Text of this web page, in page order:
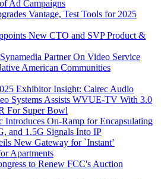
Ad Campaigns
Vantage, Test Tools for 2025
New CTO and SVP Product &
Partner On Video Service
American Communities
Exhibitor Insight: Calrec Audio
Systems Assists WVUE-TV With 3.0
For Super Bowl
Introduces On-Ramp for Encapsulating
and 1.5G Signals Into IP
New Gateway for `Instant’
Apartments
to Renew FCC's Auction